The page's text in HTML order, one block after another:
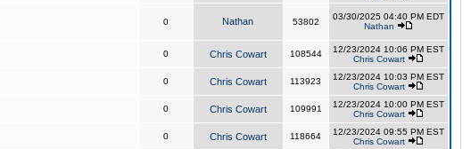
0 Nathan 53802
03/30/2025 04:40 PM EDT
Nathan
0 Chris Cowart 108544
12/23/2024 10:06 PM EST
Chris Cowart
0 Chris Cowart 113923
12/23/2024 10:03 PM EST
Chris Cowart
0 Chris Cowart 109991
12/23/2024 10:00 PM EST
Chris Cowart
0 Chris Cowart 118664
12/23/2024 09:55 PM EST
Chris Cowart